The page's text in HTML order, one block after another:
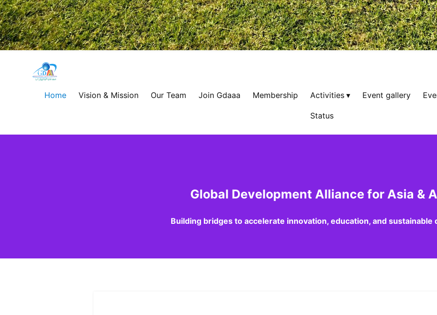
Global
Development
for
Home Vision & Mission Our Team Join Gdaaa Membership Activities Event gallery
Status
Global Development Alliance for Asia &
Building bridges to accelerate innovation, education, and sustainable